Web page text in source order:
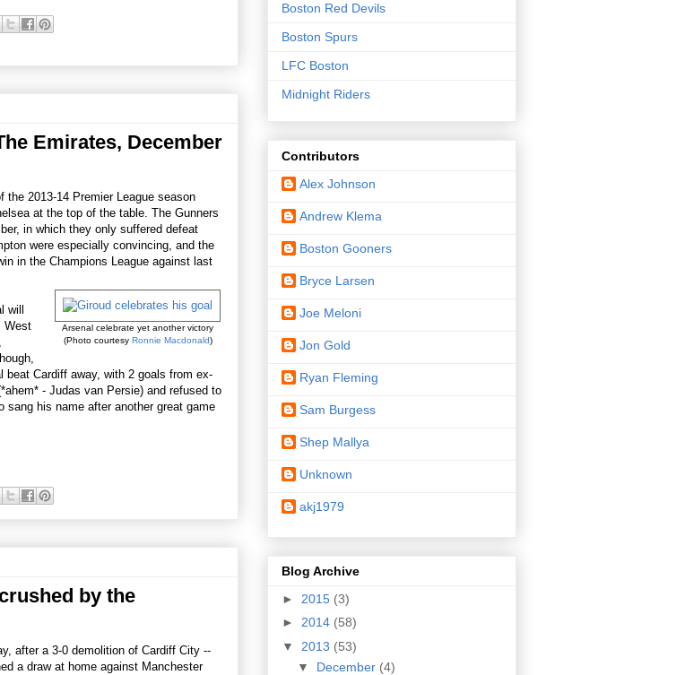
Emirates, December
2013-14 Premier League season
at the top of the table. The Gunners
in which they only suffered defeat
were especially convincing, and the
in the Champions League against last
Arsenal celebrate yet another victory
(Photo courtesy Ronnie Macdonald)
West
Cardiff away, with 2 goals from ex-
- Judas van Persie) and refused to
sang his name after another great game
by the
after a 3-0 demolition of Cardiff City --
a draw at home against Manchester
Boston Red Devils
Boston Spurs
LFC Boston
Midnight Riders
Contributors
Alex Johnson
Andrew Klema
Boston Gooners
Bryce Larsen
Joe Meloni
Jon Gold
Ryan Fleming
Sam Burgess
Shep Mallya
Unknown
akj1979
Blog Archive
► 2015 (3)
► 2014 (58)
▼ 2013 (53)
▼ December (4)